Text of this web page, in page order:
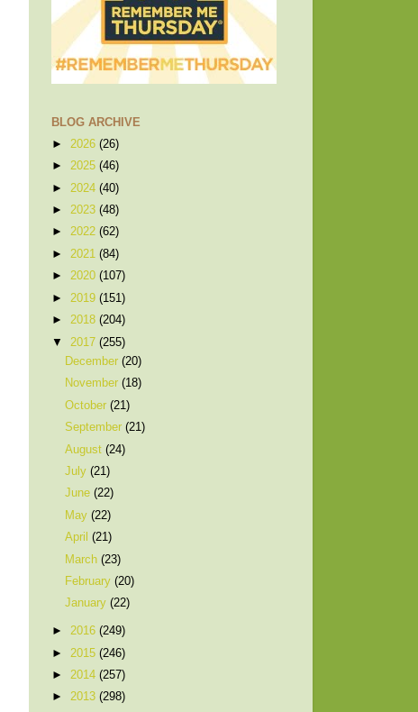
BLOG ARCHIVE
► 2026 (26)
► 2025 (46)
► 2024 (40)
► 2023 (48)
► 2022 (62)
► 2021 (84)
► 2020 (107)
► 2019 (151)
► 2018 (204)
▼ 2017 (255)
December(20)
November(18)
October(21)
September(21)
August(24)
July(21)
June(22)
May(22)
April(21)
March(23)
February(20)
January(22)
► 2016 (249)
► 2015 (246)
► 2014 (257)
► 2013 (298)